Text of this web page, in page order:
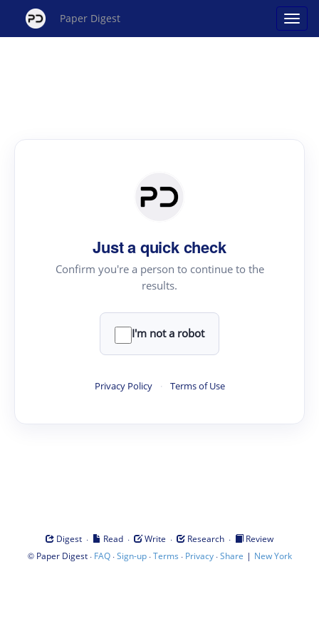
Paper Digest
Just a quick check
Confirm you're a person to continue to the
results.
I'm not a robot
Privacy Policy · Terms of Use
Digest · Read · Write · Research ·
Review
© Paper Digest· FAQ·Sign-up·Terms · Privacy·Share | New York